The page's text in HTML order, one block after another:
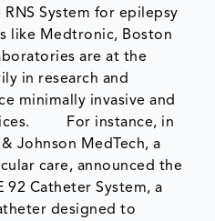
System for epilepsy
like Medtronic, Boston
are at the
in research and
minimally invasive and
For instance, in
Johnson MedTech, a
care, announced the
92 Catheter System, a
designed to